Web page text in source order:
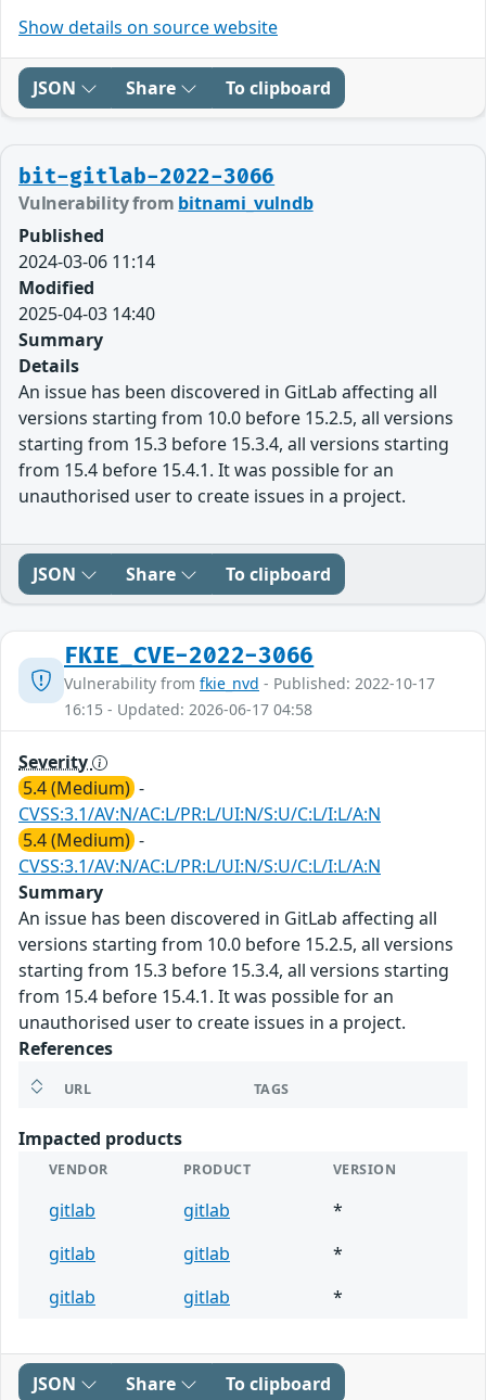
Show details on source website
JSON Share To clipboard
bit-gitlab-2022-3066
Vulnerability from bitnami_vulndb
Published
2024-03-06 11:14
Modified
2025-04-03 14:40
Summary
Details
An issue has been discovered in GitLab affecting all
versions starting from 10.0 before 15.2.5, all versions
starting from 15.3 before 15.3.4, all versions starting
from 15.4 before 15.4.1. It was possible for an
unauthorised user to create issues in a project.
JSON Share To clipboard
FKIE_CVE-2022-3066
Vulnerability from fkie_nvd - Published: 2022-10-17
16:15 - Updated: 2026-06-17 04:58
Severity
5.4 (Medium) -
CVSS:3.1/AV:N/AC:L/PR:L/UI:N/S:U/C:L/I:L/A:N
5.4 (Medium) -
CVSS:3.1/AV:N/AC:L/PR:L/UI:N/S:U/C:L/I:L/A:N
Summary
An issue has been discovered in GitLab affecting all
versions starting from 10.0 before 15.2.5, all versions
starting from 15.3 before 15.3.4, all versions starting
from 15.4 before 15.4.1. It was possible for an
unauthorised user to create issues in a project.
References
URL TAGS
Impacted products
VENDOR PRODUCT VERSION
gitlab gitlab
*
gitlab
gitlab
*
gitlab
gitlab *
JSON Share To clipboard